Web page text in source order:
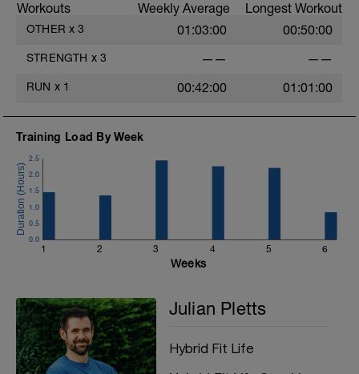
F: Single Arm DB Row
G: Finisher – Engine block (10 min AMRAP)
Workouts Weekly Average Longest Workout
OTHER x 3 01:03:00 00:50:00
STRENGTH x 3 —— ——
RUN x 1 00:42:00 01:01:00
Training Load By Week
1 2 3 4 5 6
0.0
0.5
1.0
1.5
2.0
2.5
Weeks
Julian Pletts
Hybrid Fit Life